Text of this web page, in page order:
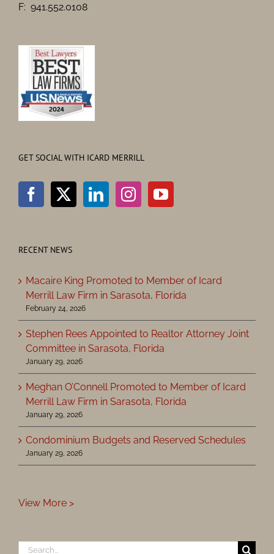
F: 941.552.0108
GET SOCIAL WITH ICARD MERRILL
RECENT NEWS
Macaire King Promoted to Member of Icard
Merrill Law Firm in Sarasota, Florida
February 24, 2026
Stephen Rees Appointed to Realtor Attorney Joint
Committee in Sarasota, Florida
January 29, 2026
Meghan O’Connell Promoted to Member of Icard
Merrill Law Firm in Sarasota, Florida
January 29, 2026
Condominium Budgets and Reserved Schedules
January 29, 2026
View More >
Search